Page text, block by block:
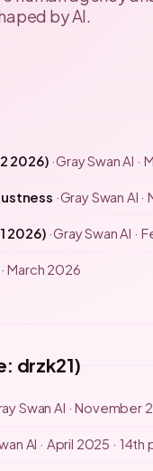
by AI.
2026) Gray Swan AI ·
Gray Swan AI
2026) Gray Swan AI ·
March 2026
drzk21)
Swan AI · November
AI · April 2025 ·